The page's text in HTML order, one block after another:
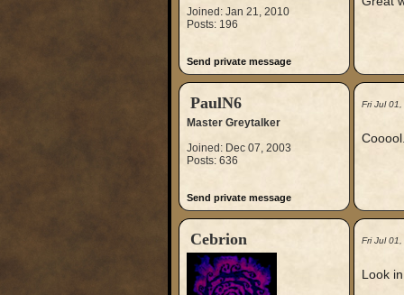
Joined: Jan 21, 2010
Posts: 196
Send private message
PaulN6
Master Greytalker
Joined: Dec 07, 2003
Posts: 636
Send private message
Fri Jul
Cebrion Fri Jul
Look